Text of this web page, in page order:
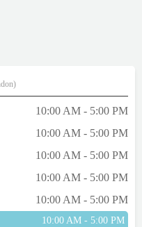
it was nearer where
10:00 AM - 5:00 PM
10:00 AM - 5:00 PM
10:00 AM - 5:00 PM
10:00 AM - 5:00 PM
10:00 AM - 5:00 PM
10:00 AM - 5:00 PM